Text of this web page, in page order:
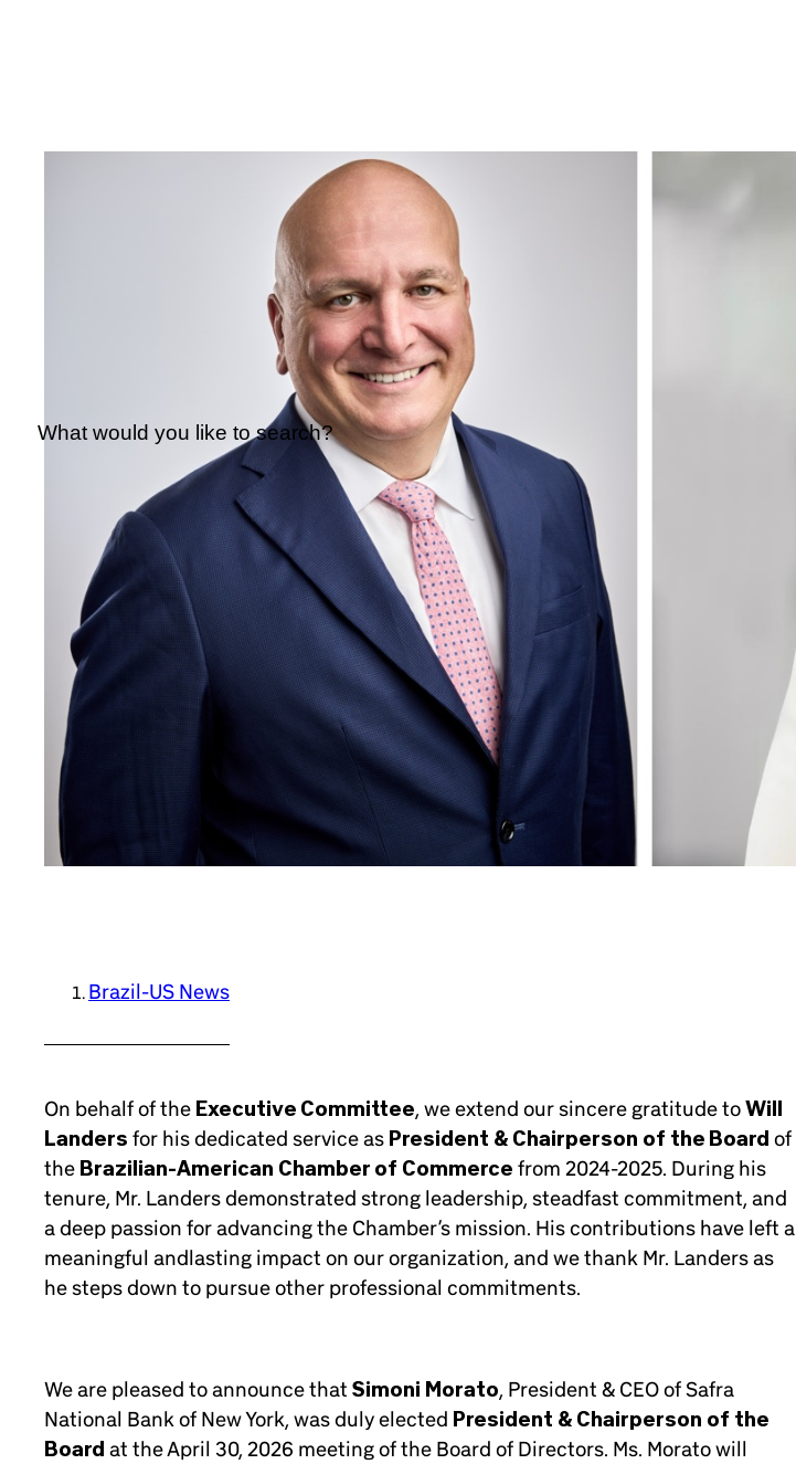
Brazil-US News
On behalf of the Executive Committee, we extend our sincere gratitude toWill
Landers for his dedicated service as President & Chairperson of the Board of
the Brazilian-American Chamber of Commerce from 2024-2025. During his
tenure, Mr. Landers demonstrated strong leadership, steadfast commitment, and
a deep passion for advancing the Chamber’s mission. His contributions have left a
meaningful andlasting impact on our organization, and we thank Mr. Landers as
he steps down to pursue other professional commitments.
We are pleased to announce that Simoni Morato, President & CEO of Safra
National Bank of New York, was duly elected President & Chairperson of the
Board at the April 30, 2026 meeting of the Board of Directors. Ms. Morato will